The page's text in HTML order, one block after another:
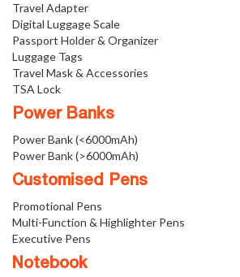
Travel Adapter
Digital Luggage Scale
Passport Holder & Organizer
Luggage Tags
Travel Mask & Accessories
TSA Lock
Power Banks
Power Bank (<6000mAh)
Power Bank (>6000mAh)
Customised Pens
Promotional Pens
Multi-Function & Highlighter Pens
Executive Pens
Notebook